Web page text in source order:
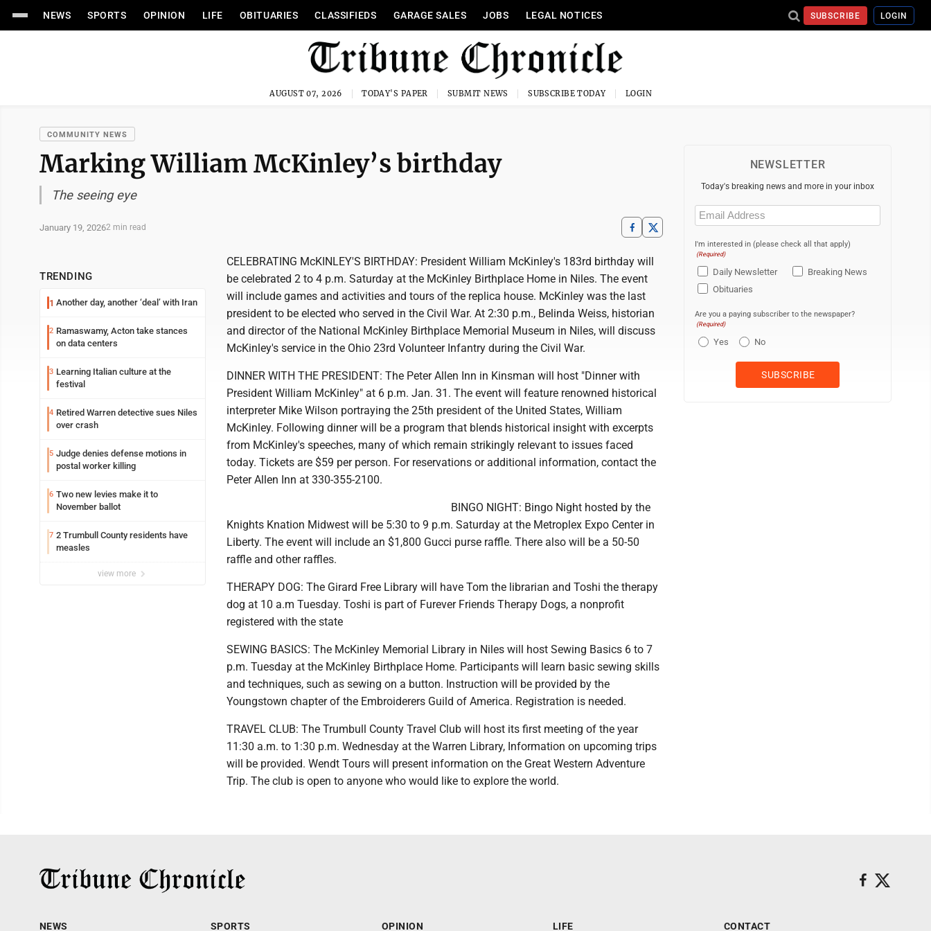
NEWS SPORTS OPINION LIFE OBITUARIES CLASSIFIEDS GARAGE SALES JOBS LEGAL NOTICES SUBSCRIBE LOGIN
AUGUST 07, 2026 TODAY'S PAPER SUBMIT NEWS SUBSCRIBE TODAY LOGIN
COMMUNITY NEWS
Marking William McKinley’s birthday
The seeing eye
January 19, 20262 min read
TRENDING
1 Another day, another ‘deal’ with Iran
2 Ramaswamy, Acton take stances
on data centers
3 Learning Italian culture at the
festival
4 Retired Warren detective sues Niles
over crash
5 Judge denies defense motions in
postal worker killing
6 Two new levies make it to
November ballot
7 2 Trumbull County residents have
measles
view more
CELEBRATING McKINLEY'S BIRTHDAY: President William McKinley's 183rd birthday will
be celebrated 2 to 4 p.m. Saturday at the McKinley Birthplace Home in Niles. The event
will include games and activities and tours of the replica house. McKinley was the last
president to be elected who served in the Civil War. At 2:30 p.m., Belinda Weiss, historian
and director of the National McKinley Birthplace Memorial Museum in Niles, will discuss
McKinley's service in the Ohio 23rd Volunteer Infantry during the Civil War.
DINNER WITH THE PRESIDENT: The Peter Allen Inn in Kinsman will host "Dinner with
President William McKinley" at 6 p.m. Jan. 31. The event will feature renowned historical
interpreter Mike Wilson portraying the 25th president of the United States, William
McKinley. Following dinner will be a program that blends historical insight with excerpts
from McKinley's speeches, many of which remain strikingly relevant to issues faced
today. Tickets are $59 per person. For reservations or additional information, contact the
Peter Allen Inn at 330-355-2100.
BINGO NIGHT: Bingo Night hosted by the
Knights Knation Midwest will be 5:30 to 9 p.m. Saturday at the Metroplex Expo Center in
Liberty. The event will include an $1,800 Gucci purse raffle. There also will be a 50-50
raffle and other raffles.
THERAPY DOG: The Girard Free Library will have Tom the librarian and Toshi the therapy
dog at 10 a.m Tuesday. Toshi is part of Furever Friends Therapy Dogs, a nonprofit
registered with the state
SEWING BASICS: The McKinley Memorial Library in Niles will host Sewing Basics 6 to 7
p.m. Tuesday at the McKinley Birthplace Home. Participants will learn basic sewing skills
and techniques, such as sewing on a button. Instruction will be provided by the
Youngstown chapter of the Embroiderers Guild of America. Registration is needed.
TRAVEL CLUB: The Trumbull County Travel Club will host its first meeting of the year
11:30 a.m. to 1:30 p.m. Wednesday at the Warren Library, Information on upcoming trips
will be provided. Wendt Tours will present information on the Great Western Adventure
Trip. The club is open to anyone who would like to explore the world.
NEWSLETTER
Today's breaking news and more in your inbox
Email
(Required)
I'm interested in (please check all that apply)
(Required)
Daily Newsletter
Breaking News
Obituaries
Are you a paying subscriber to the newspaper?
(Required)
Yes No
NEWS SPORTS OPINION LIFE CONTACT